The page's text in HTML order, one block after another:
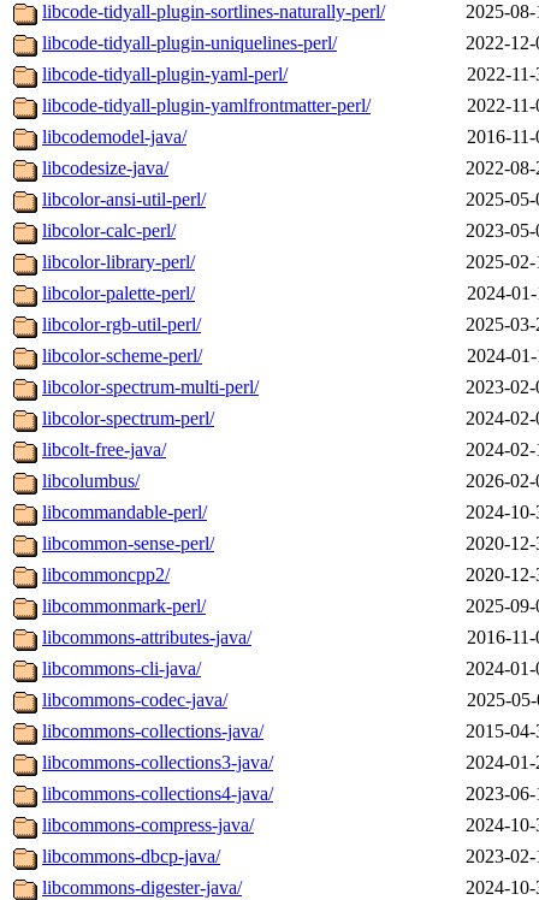
libcode-tidyall-plugin-sortlines-naturally-perl/
2025-
libcode-tidyall-plugin-uniquelines-perl/
2022-
libcode-tidyall-plugin-yaml-perl/
2022-
libcode-tidyall-plugin-yamlfrontmatter-perl/
2022-
libcodemodel-java/
2016-
libcodesize-java/
2022-
libcolor-ansi-util-perl/
2025-
libcolor-calc-perl/
2023-
libcolor-library-perl/
2025-
libcolor-palette-perl/
2024-
libcolor-rgb-util-perl/
2025-
libcolor-scheme-perl/
2024-
libcolor-spectrum-multi-perl/
2023-
libcolor-spectrum-perl/
2024-
libcolt-free-java/
2024-
libcolumbus/
2026-
libcommandable-perl/
2024-
libcommon-sense-perl/
2020-
libcommoncpp2/
2020-
libcommonmark-perl/
2025-
libcommons-attributes-java/
2016-
libcommons-cli-java/
2024-
libcommons-codec-java/
2025-
libcommons-collections-java/
2015-
libcommons-collections3-java/
2024-
libcommons-collections4-java/
2023-
libcommons-compress-java/
2024-
libcommons-dbcp-java/
2023-
libcommons-digester-java/
2024-